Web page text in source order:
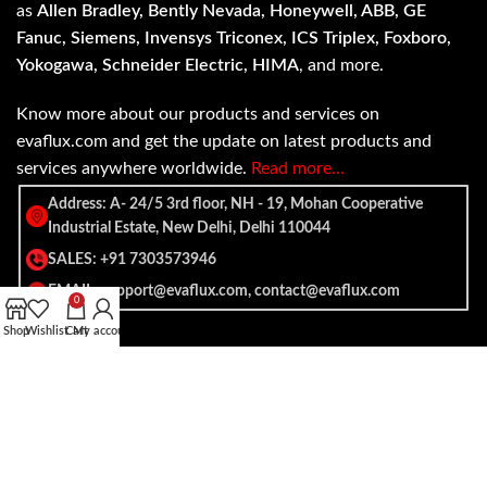
as Allen Bradley, Bently Nevada, Honeywell, ABB, GE
Fanuc, Siemens, Invensys Triconex, ICS Triplex, Foxboro,
Yokogawa, Schneider Electric, HIMA, and more.
Know more about our products and services on
evaflux.com and get the update on latest products and
services anywhere worldwide. Read more…
Address: A- 24/5 3rd floor, NH - 19, Mohan Cooperative
Industrial Estate, New Delhi, Delhi 110044
SALES: +91 7303573946
EMAIL: support@evaflux.com, contact@evaflux.com
ShopWishlist
0
Cart
My account